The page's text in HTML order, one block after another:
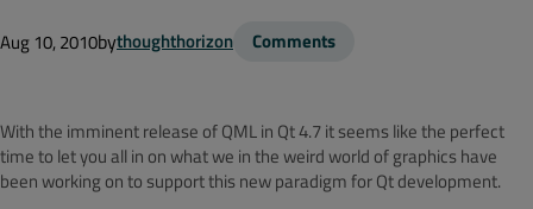
Aug 10, 2010bythoughthorizon Comments
With the imminent release of QML in Qt 4.7 it seems like the perfect
time to let you all in on what we in the weird world of graphics have
been working on to support this new paradigm for Qt development.